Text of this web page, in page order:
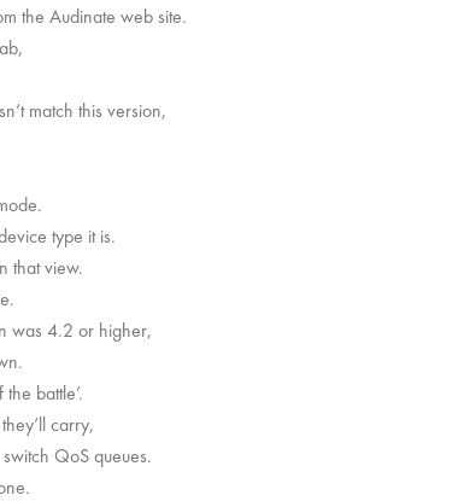
the Audinate web site.
match this version,
type it is.
that view.
was 4.2 or higher,
battle’.
carry,
QoS queues.